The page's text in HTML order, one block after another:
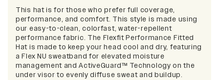
This hat is for those who prefer full coverage,
performance, and comfort. This style is made using
our easy-to-clean, colorfast, water-repellent
performance fabric. The Flexfit Performance Fitted
Hat is made to keep your head cool and dry, featuring
a Flex NU sweatband for elevated moisture
management and ActiveGuard™ Technology on the
under visor to evenly diffuse sweat and buildup.